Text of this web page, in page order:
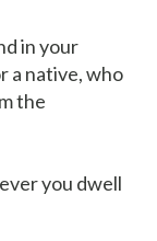
in your
a native, who
the
you dwell